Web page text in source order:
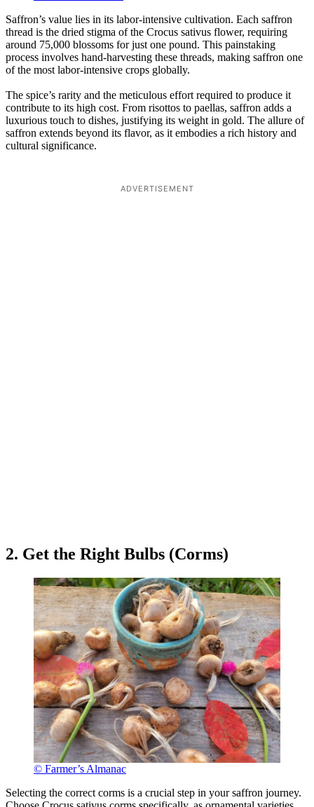
Saffron’s value lies in its labor-intensive cultivation. Each saffron
thread is the dried stigma of the Crocus sativus flower, requiring
around 75,000 blossoms for just one pound. This painstaking
process involves hand-harvesting these threads, making saffron one
of the most labor-intensive crops globally.
The spice’s rarity and the meticulous effort required to produce it
contribute to its high cost. From risottos to paellas, saffron adds a
luxurious touch to dishes, justifying its weight in gold. The allure of
saffron extends beyond its flavor, as it embodies a rich history and
cultural significance.
ADVERTISEMENT
2. Get the Right Bulbs (Corms)
© Farmer’s Almanac
Selecting the correct corms is a crucial step in your saffron journey.